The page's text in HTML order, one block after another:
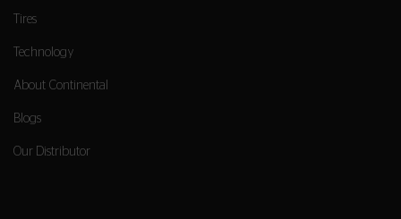
Tires
Technology
About Continental
Blogs
Our Distributor